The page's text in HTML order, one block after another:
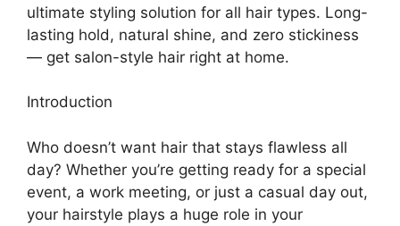
ultimate styling solution for all hair types. Long-
lasting hold, natural shine, and zero stickiness
— get salon-style hair right at home.
Introduction
Who doesn’t want hair that stays flawless all
day? Whether you’re getting ready for a special
event, a work meeting, or just a casual day out,
your hairstyle plays a huge role in your